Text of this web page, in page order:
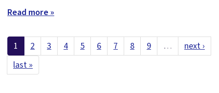
Read more »
1 2 3 4 5 6 7 8 9 …
next ›
last »